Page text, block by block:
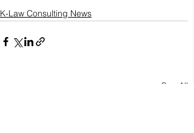
K-Law Consulting News
See All